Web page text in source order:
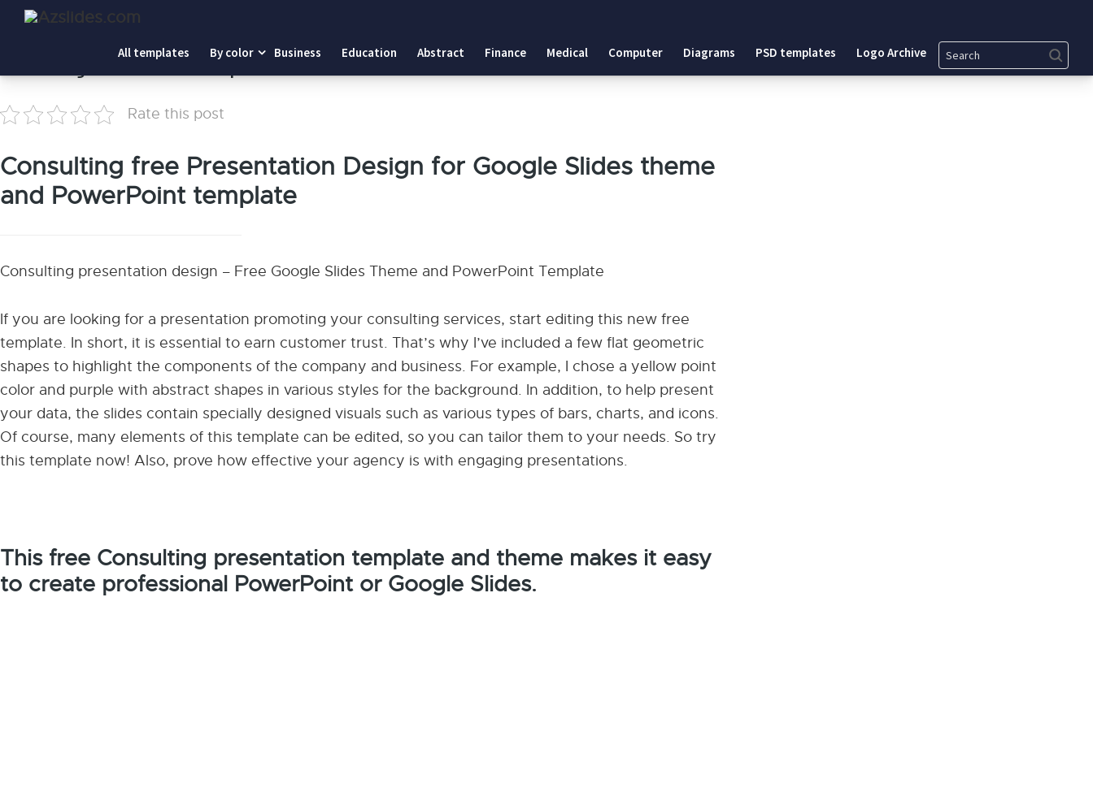
All templates By color Business Education Abstract Finance Medical Computer Diagrams PSD templates Logo Archive Search
Home
Rate this post
Consulting free Presentation Design for Google Slides theme
and PowerPoint template
Consulting presentation design – Free Google Slides Theme and PowerPoint Template
If you are looking for a presentation promoting your consulting services, start editing this new free
template. In short, it is essential to earn customer trust. That’s why I’ve included a few flat geometric
shapes to highlight the components of the company and business. For example, I chose a yellow point
color and purple with abstract shapes in various styles for the background. In addition, to help present
your data, the slides contain specially designed visuals such as various types of bars, charts, and icons.
Of course, many elements of this template can be edited, so you can tailor them to your needs. So try
this template now! Also, prove how effective your agency is with engaging presentations.
This free Consulting presentation template and theme makes it easy
to create professional PowerPoint or Google Slides.